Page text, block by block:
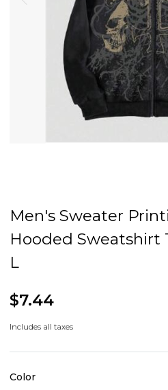
Men's Sweater
Hooded Sweatshirt
L
$7.44
Includes all taxes
Color